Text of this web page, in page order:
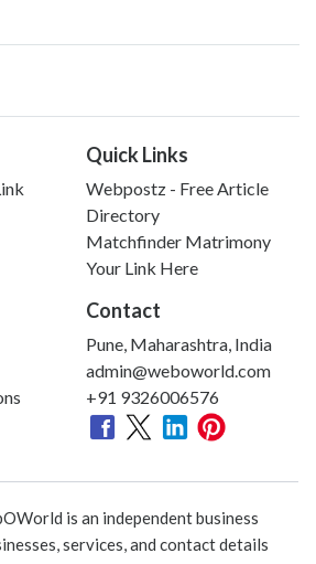
Quick Links
Webpostz - Free Article
Directory
Matchfinder Matrimony
Your Link Here
Contact
Pune, Maharashtra, India
admin@weboworld.com
+91 9326006576
is an independent business
services, and contact details